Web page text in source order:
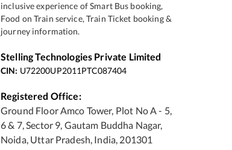
inclusive experience of Smart Bus booking,
Food on Train service, Train Ticket booking &
journey information.
Stelling Technologies Private Limited
CIN: U72200UP2011PTC087404
Registered Office:
Ground Floor Amco Tower, Plot No A - 5,
6 & 7, Sector 9, Gautam Buddha Nagar,
Noida, Uttar Pradesh, India, 201301